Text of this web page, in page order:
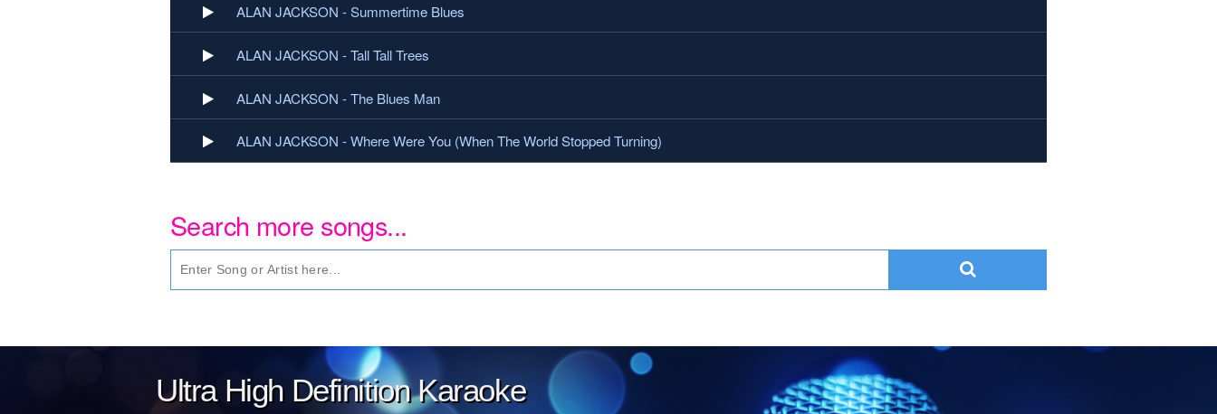
ALAN JACKSON - Summertime Blues
ALAN JACKSON - Tall Tall Trees
ALAN JACKSON - The Blues Man
ALAN JACKSON - Where Were You (When The World Stopped Turning)
Search more songs...
Ultra High Definition Karaoke